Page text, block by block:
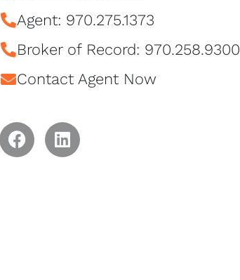
Agent: 970.275.1373
Broker of Record: 970.258.9300
Contact Agent Now
F
a
L
i